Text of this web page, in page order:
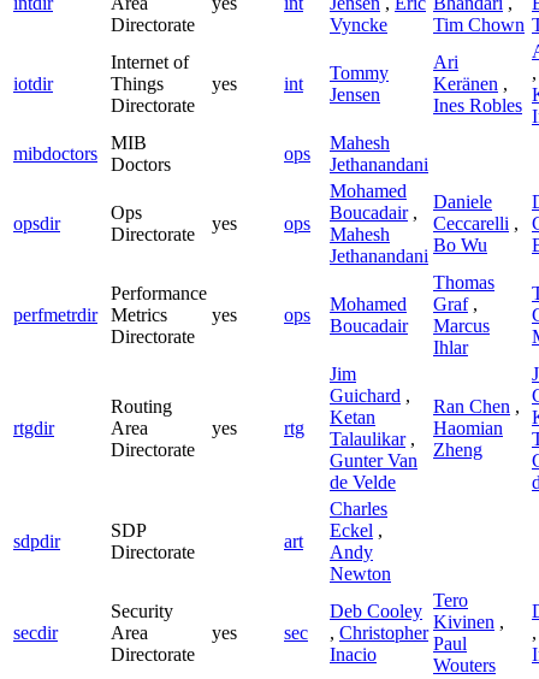
Directorate
Vyncke
Tim Chown
iotdir
Internet of
Things
Directorate
yes int
Tommy
Jensen
Ari
Keränen ,
Ines Robles
mibdoctors
MIB
Doctors
ops
Mahesh
Jethanandani
opsdir
Ops
Directorate
yes ops
Mohamed
Boucadair ,
Mahesh
Jethanandani
Daniele
Ceccarelli ,
Bo Wu
perfmetrdir
Performance
Metrics
Directorate
yes ops
Mohamed
Boucadair
Thomas
Graf ,
Marcus
Ihlar
rtgdir
Routing
Area
Directorate
yes rtg
Jim
Guichard ,
Ketan
Talaulikar ,
Gunter Van
de Velde
Ran Chen ,
Haomian
Zheng
sdpdir
SDP
Directorate
art
Charles
Eckel ,
Andy
Newton
secdir
Security
Area
Directorate
yes sec
Deb Cooley
, Christopher
Inacio
Tero
Kivinen ,
Paul
Wouters